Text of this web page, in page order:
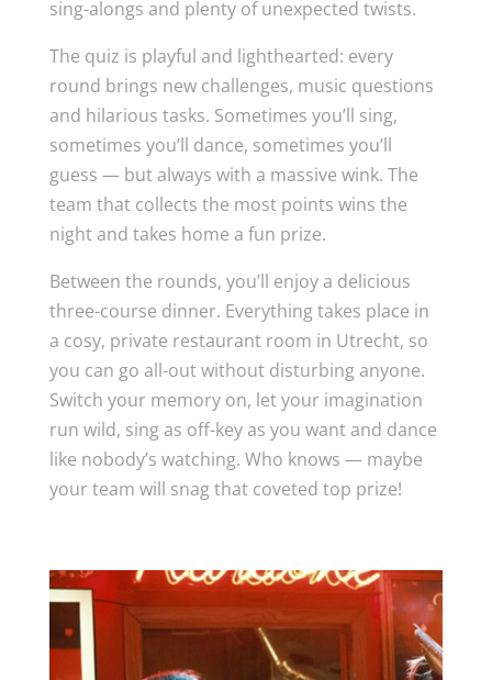
sing-alongs and plenty of unexpected twists.
The quiz is playful and lighthearted: every
round brings new challenges, music questions
and hilarious tasks. Sometimes you’ll sing,
sometimes you’ll dance, sometimes you’ll
guess — but always with a massive wink. The
team that collects the most points wins the
night and takes home a fun prize.
Between the rounds, you’ll enjoy a delicious
three-course dinner. Everything takes place in
a cosy, private restaurant room in Utrecht, so
you can go all-out without disturbing anyone.
Switch your memory on, let your imagination
run wild, sing as off-key as you want and dance
like nobody’s watching. Who knows — maybe
your team will snag that coveted top prize!